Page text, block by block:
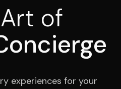
of
experiences for your